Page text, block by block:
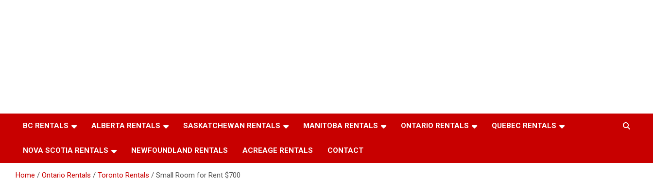
BC RENTALS ALBERTA RENTALS SASKATCHEWAN RENTALS MANITOBA RENTALS ONTARIO RENTALS QUEBEC RENTALS
NOVA SCOTIA RENTALS NEWFOUNDLAND RENTALS ACREAGE RENTALS CONTACT
Home Ontario Rentals Toronto Rentals Small Room for Rent $700